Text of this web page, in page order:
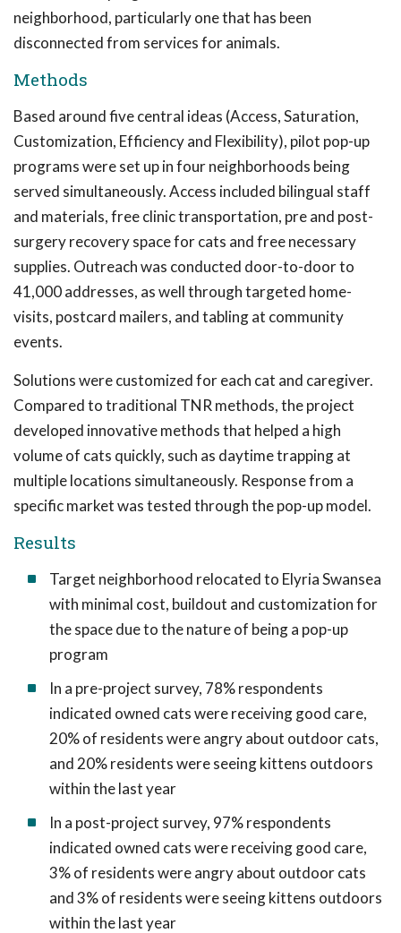
neighborhood, particularly one that has been
disconnected from services for animals.
Methods
Based around five central ideas (Access, Saturation,
Customization, Efficiency and Flexibility), pilot pop-up
programs were set up in four neighborhoods being
served simultaneously. Access included bilingual staff
and materials, free clinic transportation, pre and post-
surgery recovery space for cats and free necessary
supplies. Outreach was conducted door-to-door to
41,000 addresses, as well through targeted home-
visits, postcard mailers, and tabling at community
events.
Solutions were customized for each cat and caregiver.
Compared to traditional TNR methods, the project
developed innovative methods that helped a high
volume of cats quickly, such as daytime trapping at
multiple locations simultaneously. Response from a
specific market was tested through the pop-up model.
Results
Target neighborhood relocated to Elyria Swansea
with minimal cost, buildout and customization for
the space due to the nature of being a pop-up
program
In a pre-project survey, 78% respondents
indicated owned cats were receiving good care,
20% of residents were angry about outdoor cats,
and 20% residents were seeing kittens outdoors
within the last year
In a post-project survey, 97% respondents
indicated owned cats were receiving good care,
3% of residents were angry about outdoor cats
and 3% of residents were seeing kittens outdoors
within the last year